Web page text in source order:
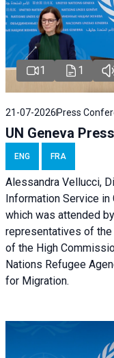
1 1
21-07-2026 Press
UN Geneva
ENG FRA
Alessandra Vellucci,
Information Service in
which was attended
representatives of the
of the High
Nations Refugee
for Migration.